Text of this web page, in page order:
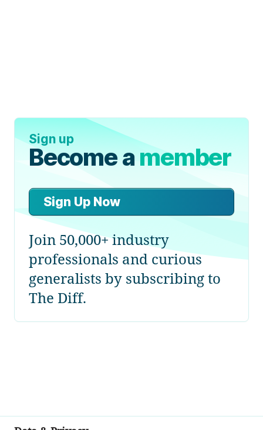
Sign up
Become amember
Sign Up Now
Join 50,000+ industry
professionals and curious
generalists by subscribing to
The Diff.